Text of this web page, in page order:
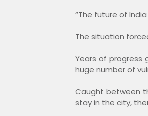
“The future of
The situation
Years of progress
huge number of
Caught between
stay in the city,